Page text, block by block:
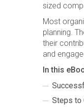
sized
Most
planning.
their
and
In this
Steps to